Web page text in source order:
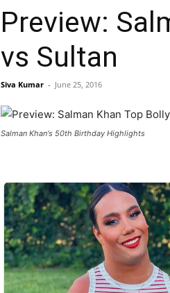
Preview:
vs Sultan
Siva Kumar - June 25, 2016
Salman Khan's 50th Birthday Highlights